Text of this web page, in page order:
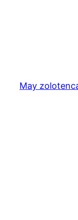
May